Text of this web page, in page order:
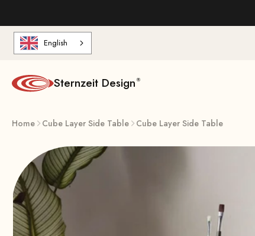
English
Sternzeit Design
Home Cube Layer Side Table Cube Layer Side Table